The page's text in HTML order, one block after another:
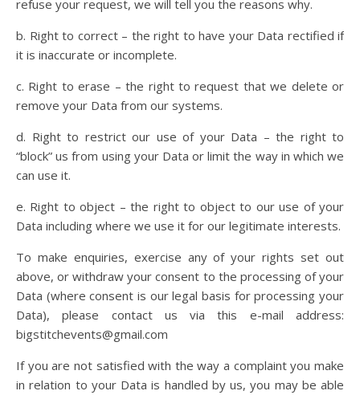
refuse your request, we will tell you the reasons why.
b. Right to correct – the right to have your Data rectified if
it is inaccurate or incomplete.
c. Right to erase – the right to request that we delete or
remove your Data from our systems.
d. Right to restrict our use of your Data – the right to
“block” us from using your Data or limit the way in which we
can use it.
e. Right to object – the right to object to our use of your
Data including where we use it for our legitimate interests.
To make enquiries, exercise any of your rights set out
above, or withdraw your consent to the processing of your
Data (where consent is our legal basis for processing your
Data), please contact us via this e-mail address:
bigstitchevents@gmail.com
If you are not satisfied with the way a complaint you make
in relation to your Data is handled by us, you may be able